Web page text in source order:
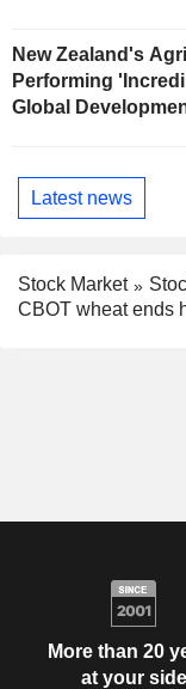
New Zealand's
Performing
Global
Latest news
Stock Market
CBOT wheat ends
More than 20
at your side